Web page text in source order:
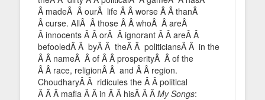
Â madeÂ Â ourÂ life Â Â worse Â Â thanÂ
Â curse. AllÂ Â those Â Â whoÂ Â areÂ
Â innocents Â Â orÂ Â ignorant Â Â areÂ Â
befooledÂ Â byÂ Â theÂ Â politiciansÂ Â in the
Â Â nameÂ Â of Â Â prosperityÂ Â of the
Â Â race, religionÂ Â and Â Â region.
ChoudharyÂ Â ridicules the Â Â political
Â Â Â mafia Â Â in Â Â hisÂ Â Â My Songs: